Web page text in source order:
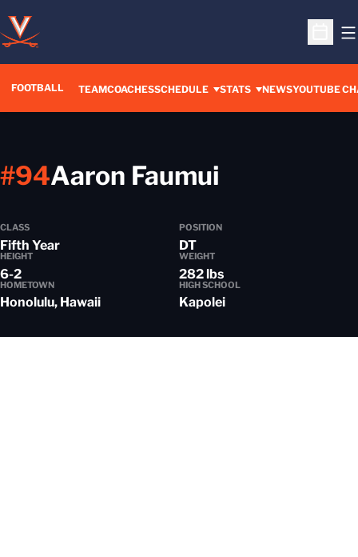
Open
FOOTBALL TEAMCOACHESSCHEDULE STATS NEWSYOUTUBE
OPENS IN A
Aaron Faumui
#94
CLASS
Fifth Year
POSITION
DT
HEIGHT
6-2
WEIGHT
282 lbs
HOMETOWN
Honolulu, Hawaii
HIGH SCHOOL
Kapolei